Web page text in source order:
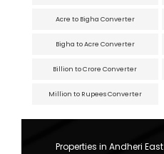
Acre to Bigha Converter
Bigha to Acre Converter
Billion to Crore Converter
Million to Rupees Converter
Properties in Andheri East